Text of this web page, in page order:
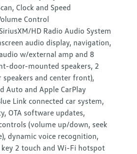
Clock and Speed
Control
HD Radio Audio System
audio display, navigation,
w/external amp and 8
door-mounted speakers, 2
speakers and center front),
Auto and Apple CarPlay
Link connected car system,
OTA software updates,
(volume up/down, seek
dynamic voice recognition,
2 touch and Wi-Fi hotspot